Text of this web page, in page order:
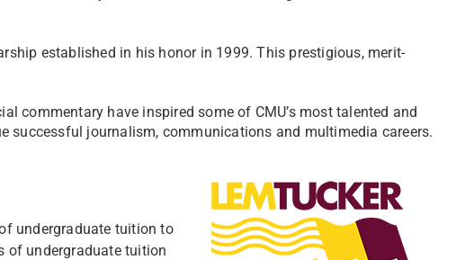
established in his honor in 1999. This prestigious, merit-
commentary have inspired some of CMU’s most talented and
successful journalism, communications and multimedia careers.
undergraduate tuition to
of undergraduate tuition